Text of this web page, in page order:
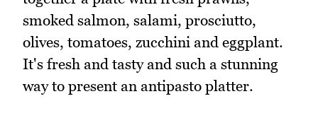
smoked salmon, salami, prosciutto,
olives, tomatoes, zucchini and eggplant.
It's fresh and tasty and such a stunning
way to present an antipasto platter.